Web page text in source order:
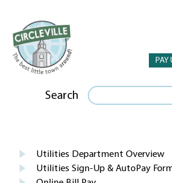
PAY
Search
Utilities Department Overview
Utilities Sign-Up & AutoPay